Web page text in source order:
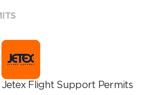
Jetex Flight Support Permits